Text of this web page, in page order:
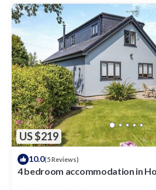
US $219
10.0(5 Reviews)
4 bedroom accommodation in